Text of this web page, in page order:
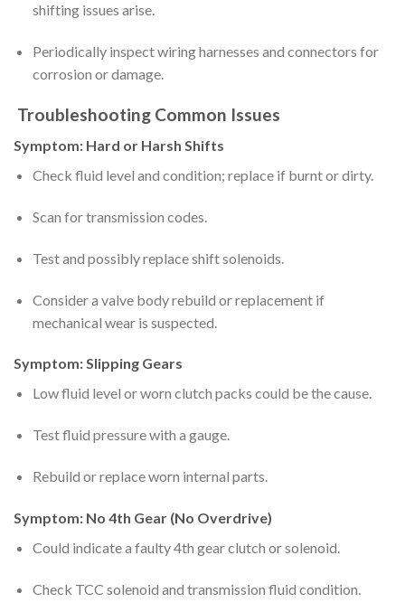
shifting issues arise.
Periodically inspect wiring harnesses and connectors for
corrosion or damage.
Troubleshooting Common Issues
Symptom: Hard or Harsh Shifts
Check fluid level and condition; replace if burnt or dirty.
Scan for transmission codes.
Test and possibly replace shift solenoids.
Consider a valve body rebuild or replacement if
mechanical wear is suspected.
Symptom: Slipping Gears
Low fluid level or worn clutch packs could be the cause.
Test fluid pressure with a gauge.
Rebuild or replace worn internal parts.
Symptom: No 4th Gear (No Overdrive)
Could indicate a faulty 4th gear clutch or solenoid.
Check TCC solenoid and transmission fluid condition.